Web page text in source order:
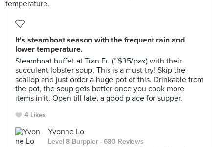
It's steamboat season with the frequent rain and
lower temperature.
Steamboat buffet at Tian Fu (~$35/pax) with their
succulent lobster soup. This is a must-try! Skip the
scallop and just order a huge pot of this. Drinkable from
the pot, the soup gets better once you cook more
items in it. Open till late, a good place for supper.
4 Likes
Yvonne Lo
Level 8 Burppler · 680 Reviews